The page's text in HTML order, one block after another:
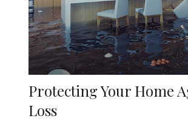
Protecting Your Home
Loss